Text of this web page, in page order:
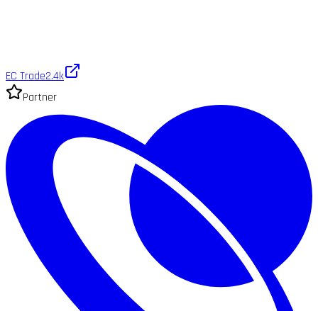
EC Trade2.4k
Partner